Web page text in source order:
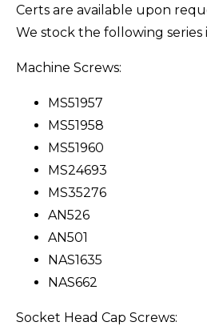
Certs are available upon
We stock the following series
Machine Screws:
MS51957
MS51958
MS51960
MS24693
MS35276
AN526
AN501
NAS1635
NAS662
Socket Head Cap Screws: